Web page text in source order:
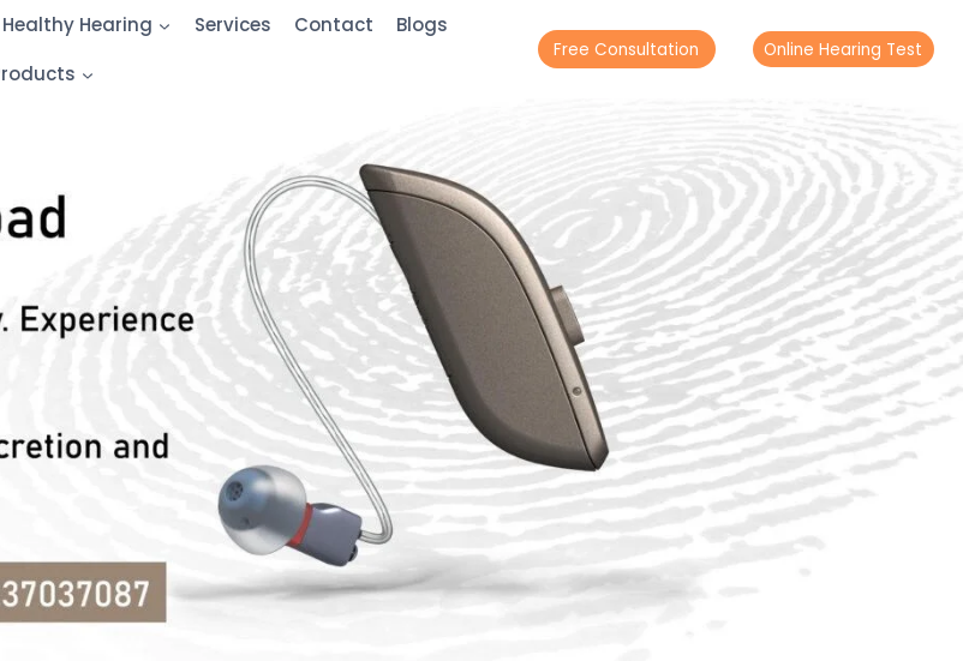
Healthy Hearing Services Contact
Blogs
Free Consultation Online Hearing Test